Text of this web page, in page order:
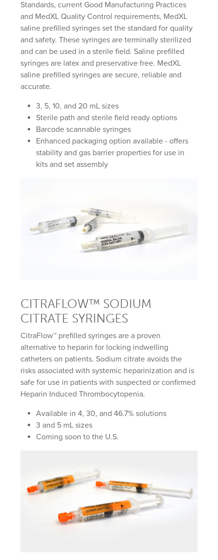
Standards, current Good Manufacturing Practices
and MedXL Quality Control requirements, MedXL
saline prefilled syringes set the standard for quality
and safety. These syringes are terminally sterilized
and can be used in a sterile field. Saline prefilled
syringes are latex and preservative free. MedXL
saline prefilled syringes are secure, reliable and
accurate.
3, 5, 10, and 20 mL sizes
Sterile path and sterile field ready options
Barcode scannable syringes
Enhanced packaging option available - offers
stability and gas barrier properties for use in
kits and set assembly
CITRAFLOW™ SODIUM
CITRATE SYRINGES
CitraFlow™ prefilled syringes are a proven
alternative to heparin for locking indwelling
catheters on patients. Sodium citrate avoids the
risks associated with systemic heparinization and is
safe for use in patients with suspected or confirmed
Heparin Induced Thrombocytopenia.
Available in 4, 30, and 46.7% solutions
3 and 5 mL sizes
Coming soon to the U.S.